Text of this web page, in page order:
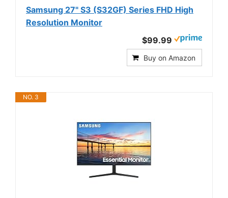
Samsung 27" S3 (S32GF) Series FHD High
Resolution Monitor
$99.99
Buy on Amazon
NO. 3